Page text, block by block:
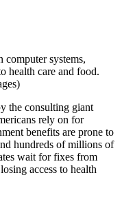
systems,
health care and food.
the consulting giant
rely on for
benefits are prone to
hundreds of millions of
wait for fixes from
access to health